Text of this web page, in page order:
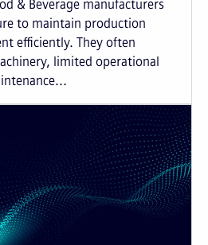
& Beverage manufacturers
to maintain production
efficiently. They often
limited operational